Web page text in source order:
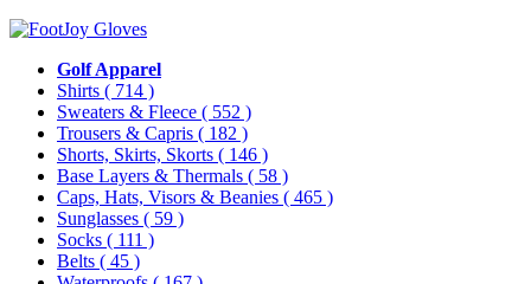
Golf Apparel
Shirts ( 714 )
Sweaters & Fleece ( 552 )
Trousers & Capris ( 182 )
Shorts, Skirts, Skorts ( 146 )
Base Layers & Thermals ( 58 )
Caps, Hats, Visors & Beanies ( 465 )
Sunglasses ( 59 )
Socks ( 111 )
Belts ( 45 )